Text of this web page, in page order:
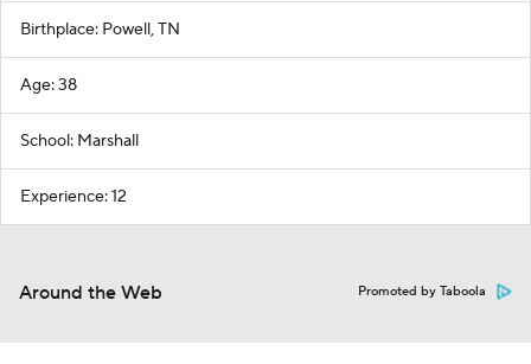
Birthplace: Powell, TN
Age: 38
School: Marshall
Experience: 12
Around the Web Promoted by Taboola